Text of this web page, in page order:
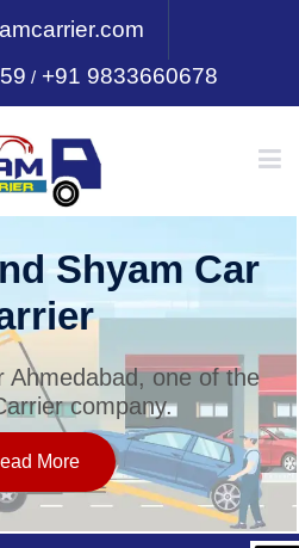
/+91 9833660678
Shyam Car
Ahmedabad, one of the
company.
More